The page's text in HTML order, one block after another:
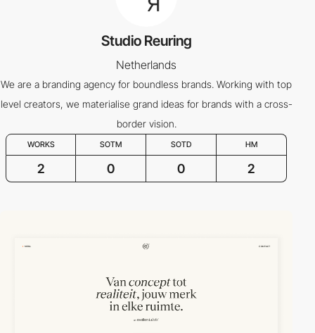
Studio Reuring
Netherlands
We are a branding agency for boundless brands. Working with top
level creators, we materialise grand ideas for brands with a cross-
border vision.
WORKS SOTM SOTD HM
2 0 0 2